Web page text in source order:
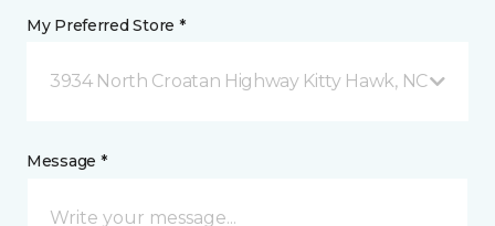
My Preferred Store *
3934 North Croatan Highway Kitty Hawk, NC
Message *